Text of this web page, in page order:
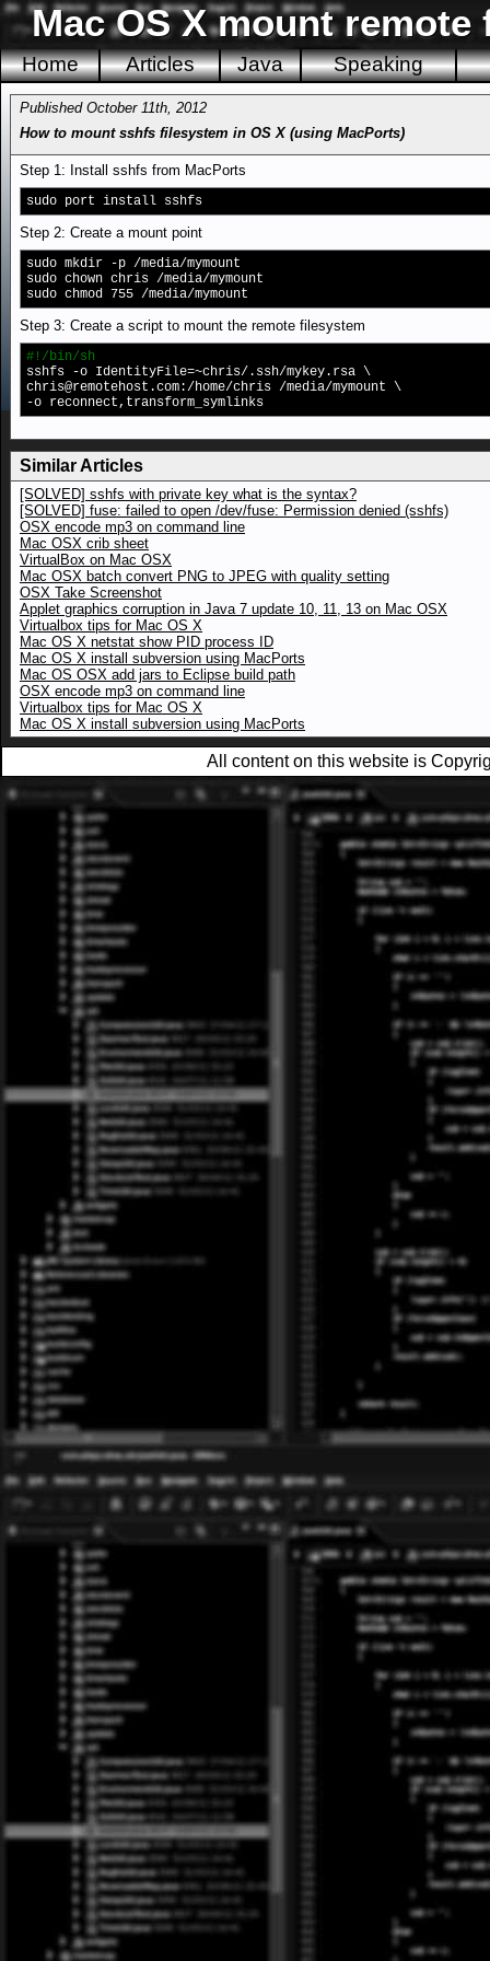
Mac OS X mount
Home Articles Java Speaking
Published October 11th, 2012
How to mount sshfs filesystem in OS X (using MacPorts)
Step 1: Install sshfs from MacPorts
sudo port install sshfs
Step 2: Create a mount point
sudo mkdir -p /media/mymount
sudo chown chris /media/mymount
sudo chmod 755 /media/mymount
Step 3: Create a script to mount the remote filesystem
#!/bin/sh
sshfs -o IdentityFile=~chris/.ssh/mykey.rsa \
chris@remotehost.com:/home/chris /media/mymount \
-o reconnect,transform_symlinks
Similar Articles
[SOLVED] sshfs with private key what is the syntax?
[SOLVED] fuse: failed to open /dev/fuse: Permission denied (sshfs)
OSX encode mp3 on command line
Mac OSX crib sheet
VirtualBox on Mac OSX
Mac OSX batch convert PNG to JPEG with quality setting
OSX Take Screenshot
Applet graphics corruption in Java 7 update 10, 11, 13 on Mac OSX
Virtualbox tips for Mac OS X
Mac OS X netstat show PID process ID
Mac OS X install subversion using MacPorts
Mac OS OSX add jars to Eclipse build path
OSX encode mp3 on command line
Virtualbox tips for Mac OS X
Mac OS X install subversion using MacPorts
All content on this website is